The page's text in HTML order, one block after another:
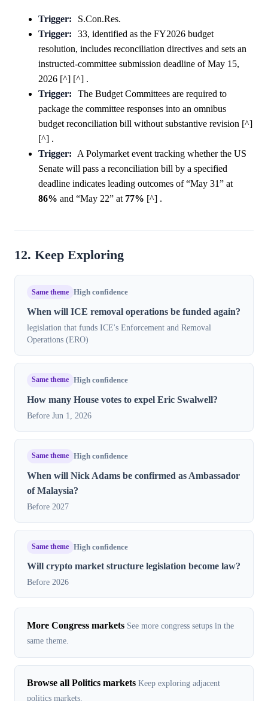
Trigger:
S.Con.Res.
Trigger:
33, identified as the FY2026 budget
resolution, includes reconciliation directives and sets an
instructed-committee submission deadline of May 15,
2026 [^] [^] .
Trigger:
The Budget Committees are required to
package the committee responses into an omnibus
budget reconciliation bill without substantive revision [^]
[^] .
Trigger:
A Polymarket event tracking whether the US
Senate will pass a reconciliation bill by a specified
deadline indicates leading outcomes of “May 31” at
86% and “May 22” at 77% [^] .
12. Keep Exploring
Same theme High confidence
When will ICE removal operations be funded again?
legislation that funds ICE's Enforcement and Removal
Operations (ERO)
Same theme High confidence
How many House votes to expel Eric Swalwell?
Before Jun 1, 2026
Same theme High confidence
When will Nick Adams be confirmed as Ambassador
of Malaysia?
Before 2027
Same theme High confidence
Will crypto market structure legislation become law?
Before 2026
More Congress markets See more congress setups in the
same theme.
Browse all Politics markets Keep exploring adjacent
politics markets.